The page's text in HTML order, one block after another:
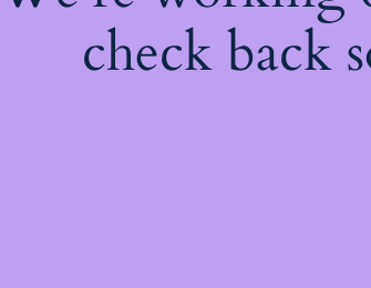
check back